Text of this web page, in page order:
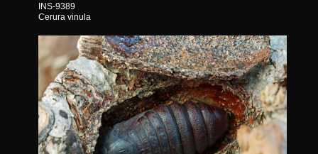
INS-9389
Cerura vinula